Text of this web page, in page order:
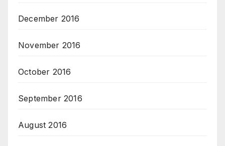
December 2016
November 2016
October 2016
September 2016
August 2016